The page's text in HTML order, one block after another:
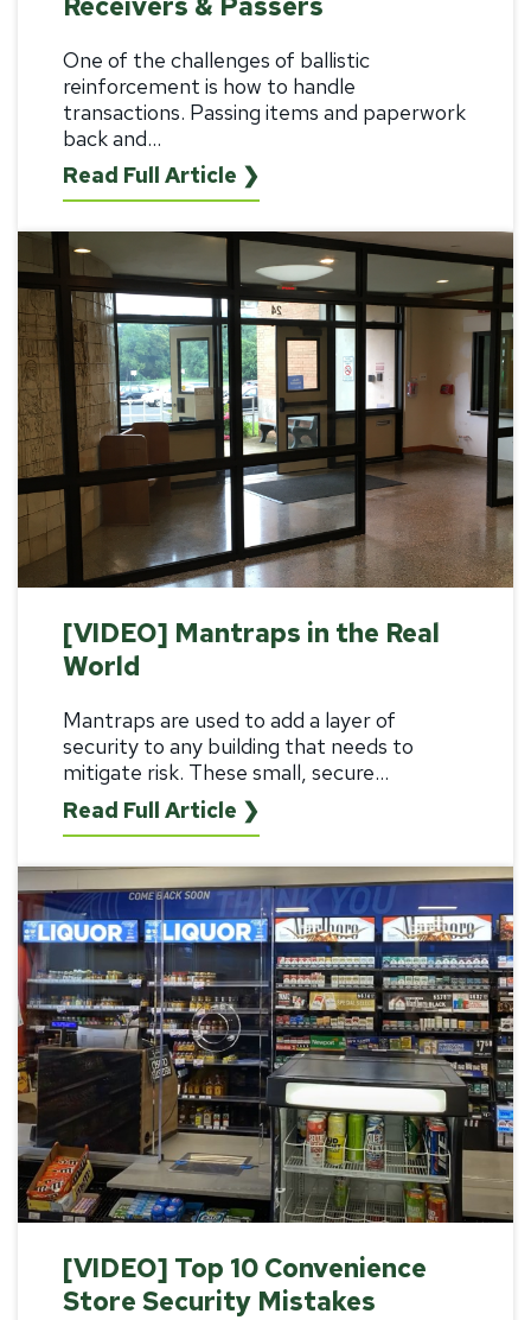
One of the challenges of ballistic
reinforcement is how to handle
transactions. Passing items and paperwork
back and...
Read Full Article ❯
[VIDEO] Mantraps in the Real
World
Mantraps are used to add a layer of
security to any building that needs to
mitigate risk. These small, secure...
Read Full Article ❯
[VIDEO] Top 10 Convenience
Store Security Mistakes